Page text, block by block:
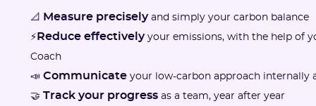
📐 Measure preciselyand simply your carbon balance
⚡Reduce effectivelyyour emissions, with the help of
Coach
📣 Communicateyour low-carbon approach internally
🤝 Track your progressas a team, year after year